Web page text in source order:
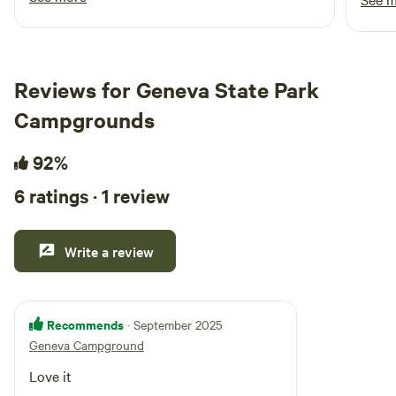
cabin were very comfortable. The incredible
breakfast was scrumptious. Chris and Alan
Reviews for Geneva State Park
Campgrounds
92%
6 ratings · 1 review
Write a review
Recommends · September 2025
Geneva Campground
Love it